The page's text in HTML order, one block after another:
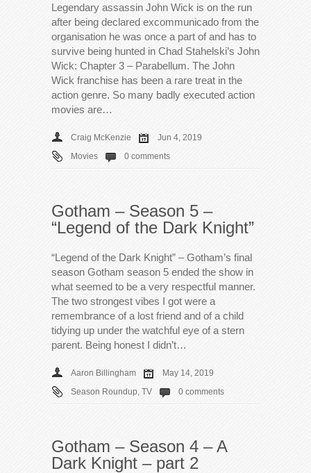
Legendary assassin John Wick is on the run
after being declared excommunicado from the
organisation he was once a part of and has to
survive being hunted in Chad Stahelski’s John
Wick: Chapter 3 – Parabellum. The John
Wick franchise has been a rare treat in the
action genre. So many badly executed action
movies are…
Craig McKenzie
Jun 4, 2019
Movies
0 comments
Gotham – Season 5 –
“Legend of the Dark Knight”
“Legend of the Dark Knight” – Gotham’s final
season Gotham season 5 ended the show in
what seemed to be a very respectful manner.
The two strongest vibes I got were a
remembrance of a lost friend and of a child
tidying up under the watchful eye of a stern
parent. Being honest I didn’t…
Aaron Billingham
May 14, 2019
Season Roundup TV 0 comments
Gotham – Season 4 – A
Dark Knight – part 2